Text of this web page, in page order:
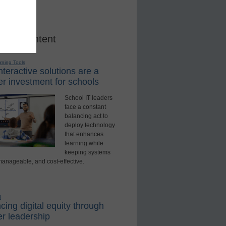
Content
Tools
solutions are a
investment for schools
School IT leaders
face a constant
balancing act to
deploy technology
that enhances
learning while
keeping systems
and cost-effective.
digital equity through
leadership